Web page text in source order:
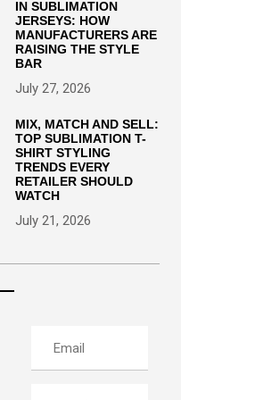
IN SUBLIMATION
JERSEYS: HOW
MANUFACTURERS ARE
RAISING THE STYLE
BAR
July 27, 2026
MIX, MATCH AND SELL:
TOP SUBLIMATION T-
SHIRT STYLING
TRENDS EVERY
RETAILER SHOULD
WATCH
July 21, 2026